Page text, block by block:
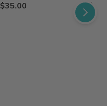
$35.00